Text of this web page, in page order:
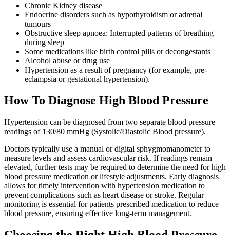
Chronic Kidney disease
Endocrine disorders such as hypothyroidism or adrenal
tumours
Obstructive sleep apnoea: Interrupted patterns of breathing
during sleep
Some medications like birth control pills or decongestants
Alcohol abuse or drug use
Hypertension as a result of pregnancy (for example, pre-
eclampsia or gestational hypertension).
How To Diagnose High Blood Pressure
Hypertension can be diagnosed from two separate blood pressure
readings of 130/80 mmHg (Systolic/Diastolic Blood pressure).
Doctors typically use a manual or digital sphygmomanometer to
measure levels and assess cardiovascular risk. If readings remain
elevated, further tests may be required to determine the need for high
blood pressure medication or lifestyle adjustments. Early diagnosis
allows for timely intervention with hypertension medication to
prevent complications such as heart disease or stroke. Regular
monitoring is essential for patients prescribed medication to reduce
blood pressure, ensuring effective long-term management.